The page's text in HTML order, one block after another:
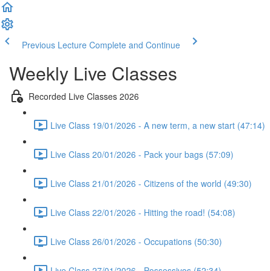
Previous Lecture Complete and Continue
Weekly Live Classes
Recorded Live Classes 2026
Live Class 19/01/2026 - A new term, a new start (47:14)
Live Class 20/01/2026 - Pack your bags (57:09)
Live Class 21/01/2026 - Citizens of the world (49:30)
Live Class 22/01/2026 - Hitting the road! (54:08)
Live Class 26/01/2026 - Occupations (50:30)